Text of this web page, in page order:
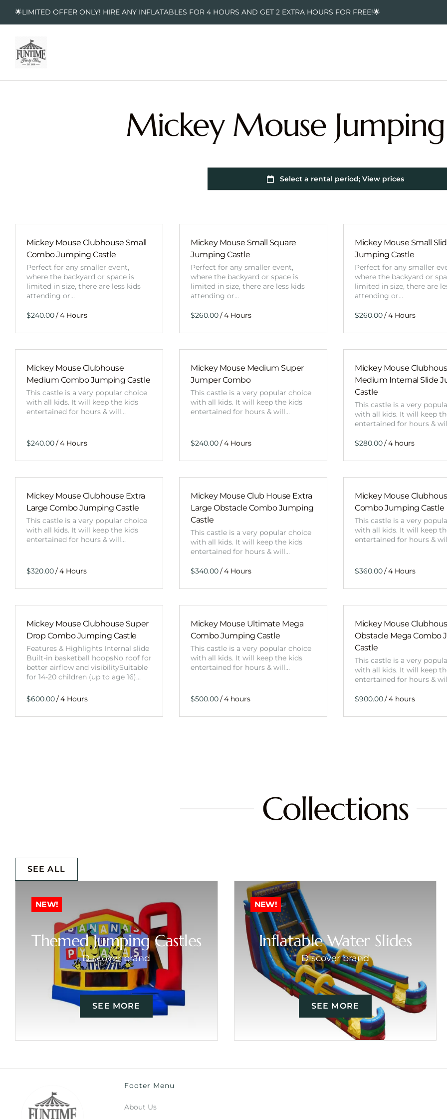
🌟LIMITED OFFER ONLY! HIRE ANY INFLATABLES FOR 4 HOURS AND GET 2 EXTRA HOURS FOR FREE!🌟
Mickey Mouse
Mickey Mouse Clubhouse Small
Combo Jumping Castle
Perfect for any smaller event,
where the backyard or space is
limited in size, there are less kids
attending or…
/
Mickey Mouse Small Square
Jumping Castle
Perfect for any smaller event,
where the backyard or space is
limited in size, there are less kids
attending or…
/
Mickey Mouse Small
Jumping Castle
Perfect for any smaller
where the backyard or
limited in size, there are
attending or…
/
Mickey Mouse Clubhouse
Medium Combo Jumping Castle
This castle is a very popular choice
with all kids. It will keep the kids
entertained for hours & will…
/
Mickey Mouse Medium Super
Jumper Combo
This castle is a very popular choice
with all kids. It will keep the kids
entertained for hours & will…
/
Mickey Mouse
Medium Internal Slide
Castle
This castle is a very
with all kids. It will keep
entertained for hours &
/
Mickey Mouse Clubhouse Extra
Large Combo Jumping Castle
This castle is a very popular choice
with all kids. It will keep the kids
entertained for hours & will…
/
Mickey Mouse Club House Extra
Large Obstacle Combo Jumping
Castle
This castle is a very popular choice
with all kids. It will keep the kids
entertained for hours & will…
/
Mickey Mouse
Combo Jumping Castle
This castle is a very
with all kids. It will keep
entertained for hours &
/
Mickey Mouse Clubhouse Super
Drop Combo Jumping Castle
Features & Highlights Internal slide
Built-in basketball hoopsNo roof for
better airflow and visibilitySuitable
for 14-20 children (up to age 16)…
/
Mickey Mouse Ultimate Mega
Combo Jumping Castle
This castle is a very popular choice
with all kids. It will keep the kids
entertained for hours & will…
/
Mickey Mouse
Obstacle Mega Combo
Castle
This castle is a very
with all kids. It will keep
entertained for hours &
/
Collections
SEE ALL
NEW!
Themed Jumping Castles
Discover brand
SEE MORE
NEW!
Inflatable Water Slides
Discover brand
SEE MORE
Footer Menu
About Us